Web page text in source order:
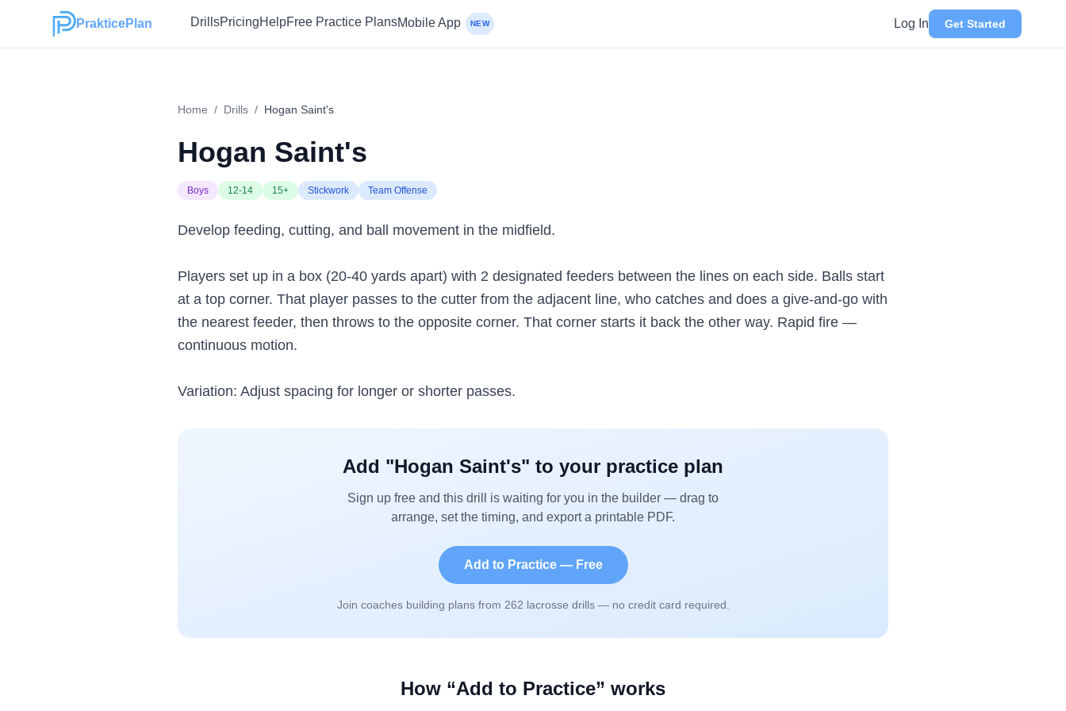
PrakticePlan DrillsPricingHelpFree Practice PlansMobile App NEW Log In Get Started
Home / Drills / Hogan Saint's
Hogan Saint's
Boys 12-14 15+ Stickwork Team Offense
Develop feeding, cutting, and ball movement in the midfield.
Players set up in a box (20-40 yards apart) with 2 designated feeders between the lines on each side. Balls start
at a top corner. That player passes to the cutter from the adjacent line, who catches and does a give-and-go with
the nearest feeder, then throws to the opposite corner. That corner starts it back the other way. Rapid fire —
continuous motion.
Variation: Adjust spacing for longer or shorter passes.
Add "Hogan Saint's" to your practice plan
Sign up free and this drill is waiting for you in the builder — drag to
arrange, set the timing, and export a printable PDF.
Add to Practice — Free
Join coaches building plans from 262 lacrosse drills — no credit card required.
How “Add to Practice” works